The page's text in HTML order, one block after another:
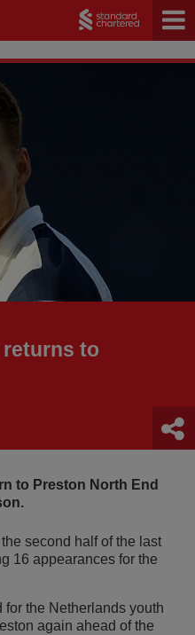
returns to
to Preston North End
second half of the last
16 appearances for the
the Netherlands youth
again ahead of the